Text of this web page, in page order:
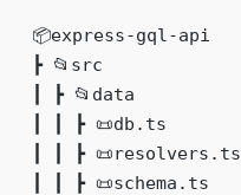
📦express-gql-api
┣ 📂src
┃ ┣ 📂data
┃ ┃ ┣ 📜db.ts
┃ ┃ ┣ 📜resolvers.ts
┃ ┃ ┣ 📜schema.ts